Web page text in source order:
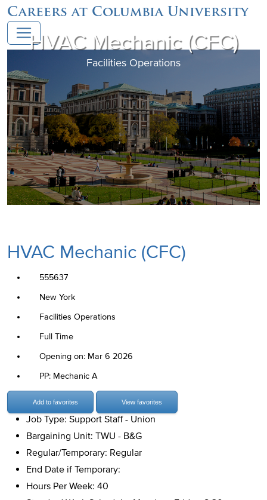
Careers at Columbia University
HVAC Mechanic (CFC)
Facilities Operations
HVAC Mechanic (CFC)
555637
New York
Facilities Operations
Full Time
Opening on: Mar 6 2026
PP: Mechanic A
Add to favorites View favorites
Job Type: Support Staff - Union
Bargaining Unit: TWU - B&G
Regular/Temporary: Regular
End Date if Temporary:
Hours Per Week: 40